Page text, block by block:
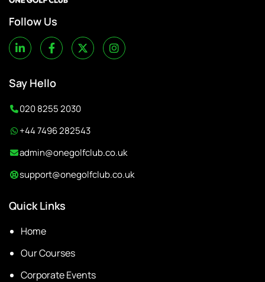
Follow Us
Say Hello
020 8255 2030
+44 7496 282543
admin@onegolfclub.co.uk
support@onegolfclub.co.uk
Quick Links
Home
Our Courses
Corporate Events